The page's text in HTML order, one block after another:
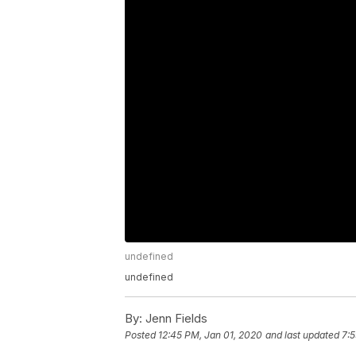
undefined
undefined
By: Jenn Fields
Posted 12:45 PM, Jan 01, 2020 and last updated